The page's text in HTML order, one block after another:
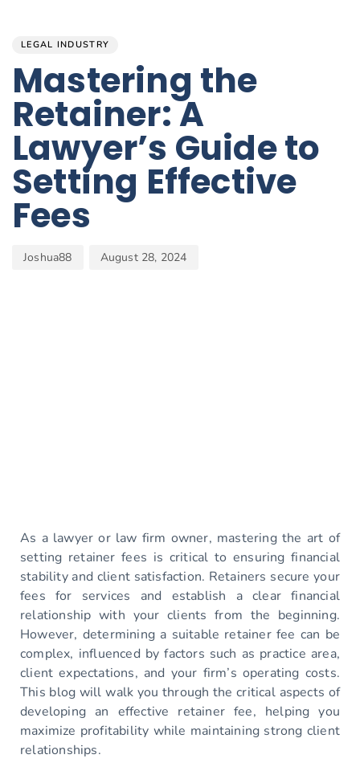
LEGAL INDUSTRY
Mastering the
Retainer: A
Lawyer’s Guide to
Setting Effective
Fees
Joshua88 August 28, 2024
As a lawyer or law firm owner, mastering the art of
setting retainer fees is critical to ensuring financial
stability and client satisfaction. Retainers secure your
fees for services and establish a clear financial
relationship with your clients from the beginning.
However, determining a suitable retainer fee can be
complex, influenced by factors such as practice area,
client expectations, and your firm’s operating costs.
This blog will walk you through the critical aspects of
developing an effective retainer fee, helping you
maximize profitability while maintaining strong client
relationships.